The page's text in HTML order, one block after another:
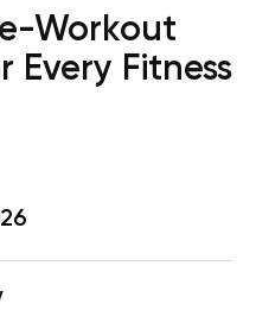
Workout
Every Fitness